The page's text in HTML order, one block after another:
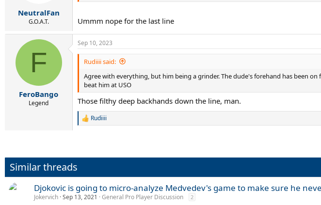
NeutralFan
G.O.A.T. Ummm nope for the last line
F
FeroBango
Legend
Sep 10, 2023
Rudiiii said:
Agree with everything, but him being a grinder. The dude's forehand has been
beat him at USO
Those filthy deep backhands down the line, man.
R
i
n
:
Rudiiii
Similar threads
Djokovic is going to micro-analyze Medvedev's game to make sure he
Jokervich Sep 13, 2021 General Pro Player Discussion 2